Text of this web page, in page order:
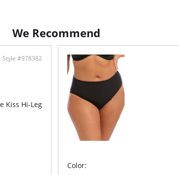
We Recommend
Style #978382
Kiss Hi-Leg
Color: